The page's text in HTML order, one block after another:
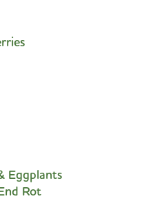
Eggplants
Rot